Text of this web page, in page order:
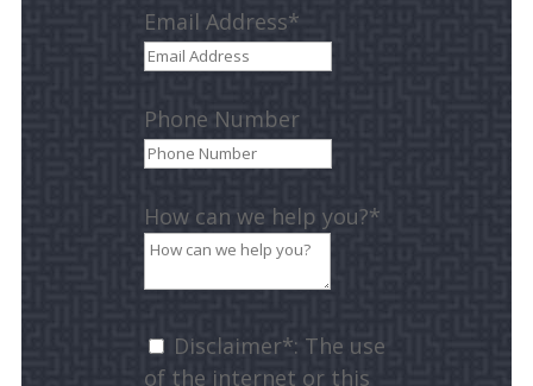
Email Address*
Phone Number
How can we help you?*
Disclaimer*: The use
of the internet or this